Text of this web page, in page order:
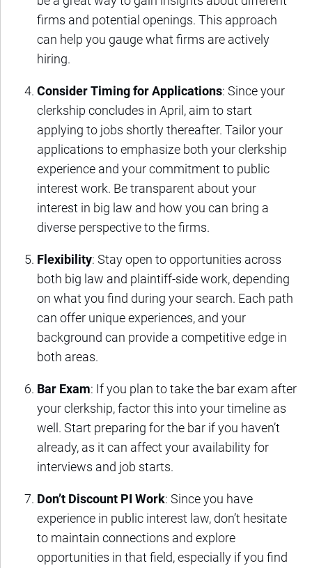
firms and potential openings. This approach
can help you gauge what firms are actively
hiring.
Consider Timing for Applications: Since your
clerkship concludes in April, aim to start
applying to jobs shortly thereafter. Tailor your
applications to emphasize both your clerkship
experience and your commitment to public
interest work. Be transparent about your
interest in big law and how you can bring a
diverse perspective to the firms.
Flexibility: Stay open to opportunities across
both big law and plaintiff-side work, depending
on what you find during your search. Each path
can offer unique experiences, and your
background can provide a competitive edge in
both areas.
Bar Exam: If you plan to take the bar exam after
your clerkship, factor this into your timeline as
well. Start preparing for the bar if you haven’t
already, as it can affect your availability for
interviews and job starts.
Don’t Discount PI Work: Since you have
experience in public interest law, don’t hesitate
to maintain connections and explore
opportunities in that field, especially if you find